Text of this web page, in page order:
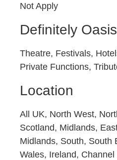
Not Apply
Definitely
Theatre, Festivals,
Private Functions,
Location
All UK, North West,
Scotland, Midlands,
Midlands, South, South
Wales, Ireland, Channel